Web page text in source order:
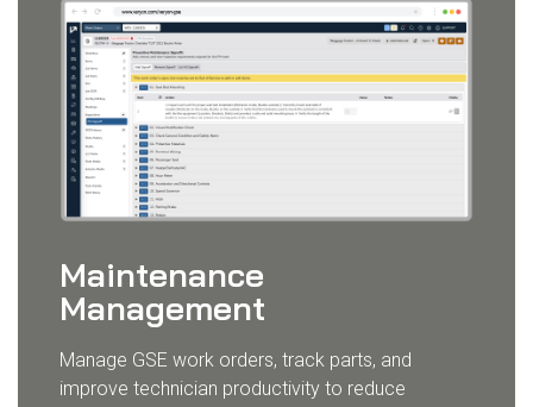
Maintenance
Management
Manage GSE work orders, track parts, and
improve technician productivity to reduce